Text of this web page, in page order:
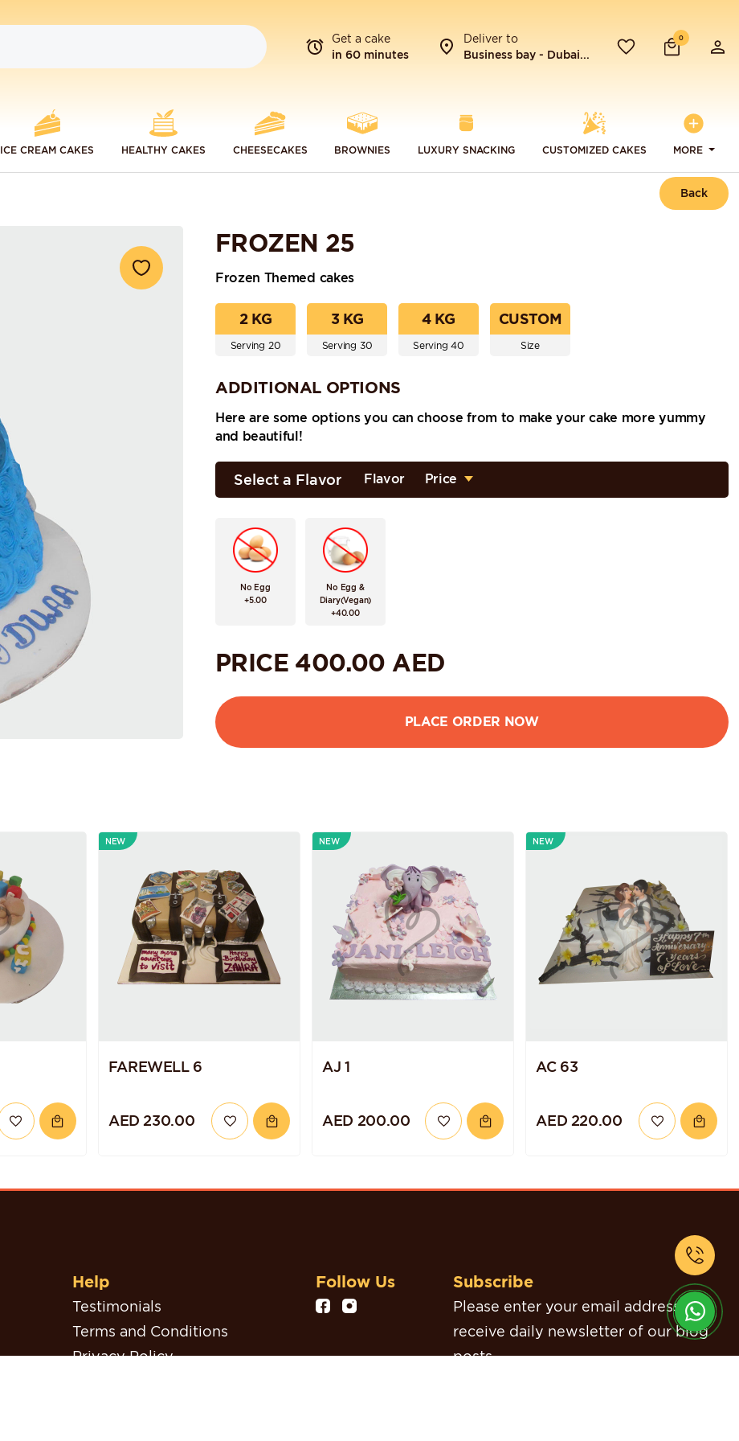
Get a cake
in 60 minutes
Deliver to
Business bay - Dubai...
0
ICE CREAM CAKES HEALTHY CAKES CHEESECAKES BROWNIES LUXURY SNACKING CUSTOMIZED CAKES MORE
Back
FROZEN 25
Frozen Themed cakes
2 KG
Serving 20
3 KG
Serving 30
4 KG
Serving 40
CUSTOM
Size
ADDITIONAL OPTIONS
Here are some options you can choose from to make your cake more yummy
and beautiful!
Select a Flavor Flavor Price
No Egg
+5.00
No Egg &
Diary(Vegan)
+40.00
PRICE 400.00 AED
NEW
FAREWELL 6
AED 230.00
NEW
AJ 1
AED 200.00
NEW
AC 63
AED 220.00
Help
Testimonials
Terms and Conditions
Privacy Policy
Follow Us Subscribe
Please enter your email address to
receive daily newsletter of our blog
posts.